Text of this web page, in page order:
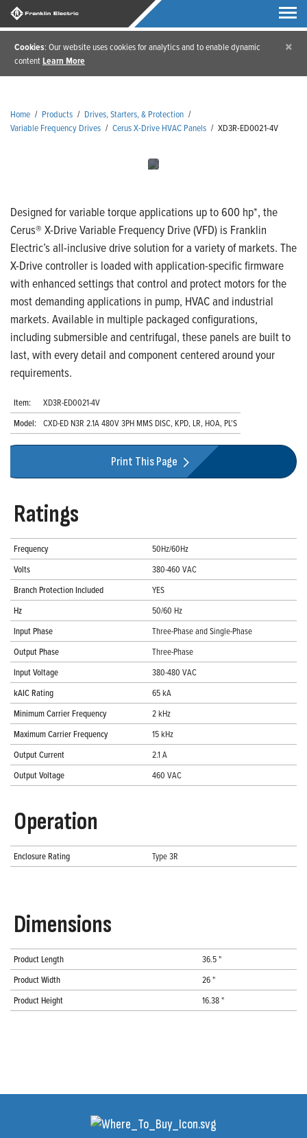
Cookies: Our website uses cookies for analytics and to enable dynamic
contentLearn More
×
Home / Products / Drives, Starters, & Protection /
Variable Frequency Drives / Cerus X-Drive HVAC Panels / XD3R-ED0021-4V
Designed for variable torque applications up to 600 hp*, the
Cerus® X-Drive Variable Frequency Drive (VFD) is Franklin
Electric’s all-inclusive drive solution for a variety of markets. The
X-Drive controller is loaded with application-specific firmware
with enhanced settings that control and protect motors for the
most demanding applications in pump, HVAC and industrial
markets. Available in multiple packaged configurations,
including submersible and centrifugal, these panels are built to
last, with every detail and component centered around your
requirements.
Item:
XD3R-ED0021-4V
Model: CXD-ED N3R 2.1A 480V 3PH MMS DISC, KPD, LR, HOA, PL'S
Print This Page
Ratings
Frequency
50Hz/60Hz
Volts
380-460 VAC
Branch Protection Included
YES
Hz
50/60 Hz
Input Phase
Three-Phase and Single-Phase
Output Phase
Three-Phase
Input Voltage
380-480 VAC
kAIC Rating
65 kA
Minimum Carrier Frequency
2 kHz
Maximum Carrier Frequency
15 kHz
Output Current
2.1 A
Output Voltage
460 VAC
Operation
Enclosure Rating Type 3R
Dimensions
Product Length
36.5 "
Product Width
26 "
Product Height
16.38 "